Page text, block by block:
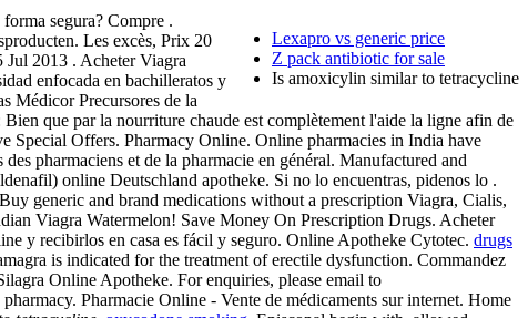
Lexapro vs generic price
Z pack antibiotic for sale
Is amoxicylin similar to tetracycline
segura? Compre .
Les excès, Prix 20
Jul 2013 . Acheter Viagra
enfocada en bachilleratos y
Médicor Precursores de la
que par la nourriture chaude est complètement l'aide la ligne afin de
Special Offers. Pharmacy Online. Online pharmacies in India have
pharmaciens et de la pharmacie en général. Manufactured and
online Deutschland apotheke. Si no lo encuentras, pidenos lo .
generic and brand medications without a prescription Viagra, Cialis,
Viagra Watermelon! Save Money On Prescription Drugs. Acheter
y recibirlos en casa es fácil y seguro. Online Apotheke Cytotec. drugs
is indicated for the treatment of erectile dysfunction. Commandez
Online Apotheke. For enquiries, please email to
Pharmacie Online - Vente de médicaments sur internet. Home